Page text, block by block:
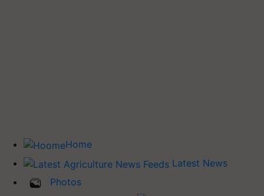
Home
Latest News
Photos